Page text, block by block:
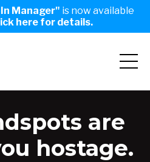
Manager" is now available
here for details.
are
hostage.